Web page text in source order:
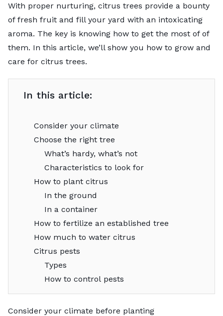
With proper nurturing, citrus trees provide a bounty
of fresh fruit and fill your yard with an intoxicating
aroma. The key is knowing how to get the most of of
them. In this article, we’ll show you how to grow and
care for citrus trees.
In this article:
Consider your climate
Choose the right tree
What’s hardy, what’s not
Characteristics to look for
How to plant citrus
In the ground
In a container
How to fertilize an established tree
How much to water citrus
Citrus pests
Types
How to control pests
Consider your climate before planting